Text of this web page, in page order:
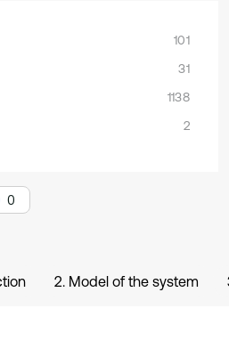
101
31
1138
2
0
2. Model of the system